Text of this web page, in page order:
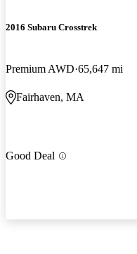
2016 Subaru Crosstrek
Premium AWD 65,647 mi
Fairhaven, MA
Good Deal